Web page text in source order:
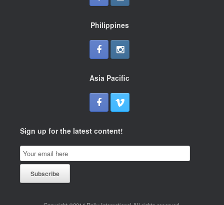
Philippines
Asia Pacific
Sign up for the latest content!
Email
Subscription
Subscribe